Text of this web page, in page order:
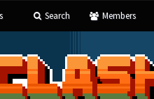
Search Members